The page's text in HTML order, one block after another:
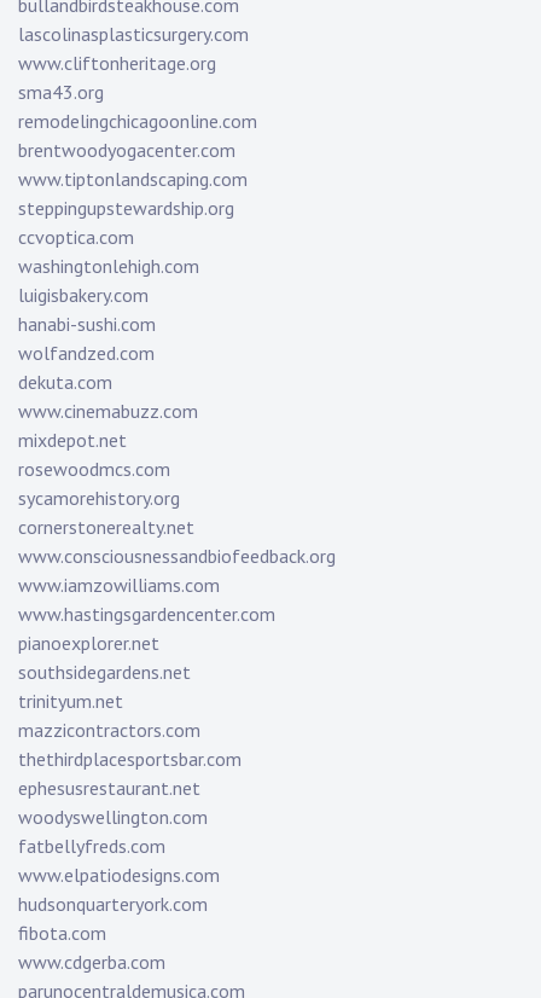
bullandbirdsteakhouse.com
lascolinasplasticsurgery.com
www.cliftonheritage.org
sma43.org
remodelingchicagoonline.com
brentwoodyogacenter.com
www.tiptonlandscaping.com
steppingupstewardship.org
ccvoptica.com
washingtonlehigh.com
luigisbakery.com
hanabi-sushi.com
wolfandzed.com
dekuta.com
www.cinemabuzz.com
mixdepot.net
rosewoodmcs.com
sycamorehistory.org
cornerstonerealty.net
www.consciousnessandbiofeedback.org
www.iamzowilliams.com
www.hastingsgardencenter.com
pianoexplorer.net
southsidegardens.net
trinityum.net
mazzicontractors.com
thethirdplacesportsbar.com
ephesusrestaurant.net
woodyswellington.com
fatbellyfreds.com
www.elpatiodesigns.com
hudsonquarteryork.com
fibota.com
www.cdgerba.com
parunocentraldemusica.com